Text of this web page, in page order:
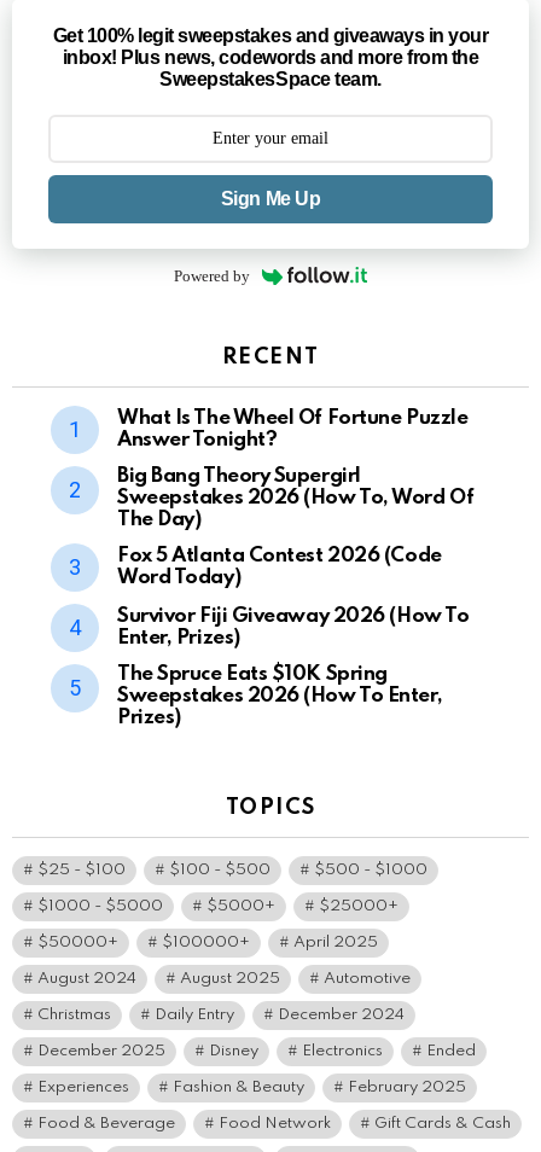
Get 100% legit sweepstakes and giveaways in your
inbox! Plus news, codewords and more from the
SweepstakesSpace team.
Sign Me Up
Powered by
RECENT
What Is The Wheel Of Fortune Puzzle
Answer Tonight?
Big Bang Theory Supergirl
Sweepstakes 2026 (How To, Word Of
The Day)
Fox 5 Atlanta Contest 2026 (Code
Word Today)
Survivor Fiji Giveaway 2026 (How To
Enter, Prizes)
The Spruce Eats $10K Spring
Sweepstakes 2026 (How To Enter,
Prizes)
TOPICS
$25 - $100 $100 - $500 $500 - $1000
$1000 - $5000 $5000+ $25000+
$50000+ $100000+ April 2025
August 2024 August 2025 Automotive
Christmas Daily Entry December 2024
December 2025 Disney Electronics Ended
Experiences Fashion & Beauty February 2025
Food & Beverage Food Network Gift Cards & Cash